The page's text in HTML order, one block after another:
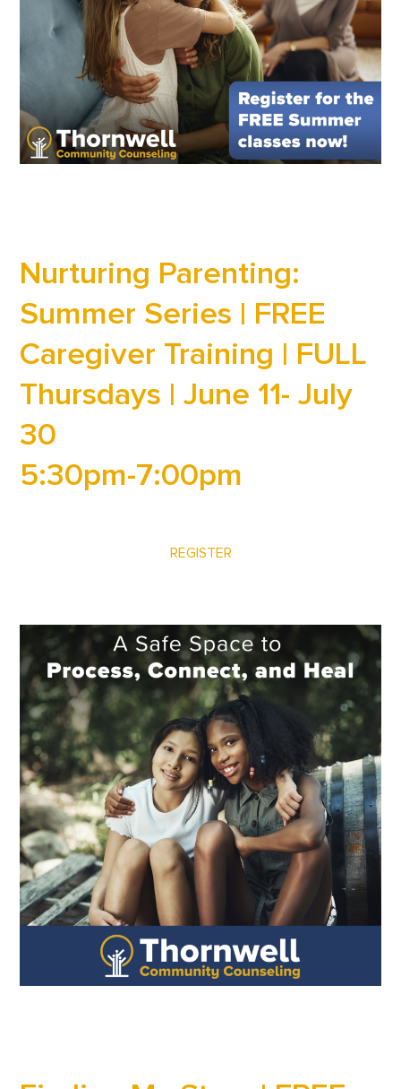
Nurturing Parenting:
Summer Series | FREE
Caregiver Training | FULL
Thursdays | June 11- July
30
5:30pm-7:00pm
REGISTER